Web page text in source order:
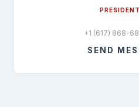
+1 (617) 868-
SEND